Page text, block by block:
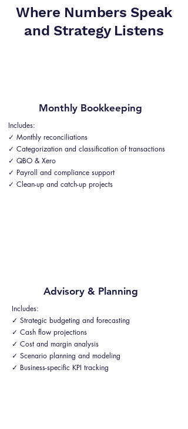
Where Numbers Speak
and Strategy Listens
Monthly Bookkeeping
Includes:
✓ Monthly reconciliations
✓ Categorization and classification of transactions
✓ QBO & Xero
✓ Payroll and compliance support
✓ Clean-up and catch-up projects
Advisory & Planning
Includes:
✓ Strategic budgeting and forecasting
✓ Cash flow projections
✓ Cost and margin analysis
✓ Scenario planning and modeling
✓ Business-specific KPI tracking